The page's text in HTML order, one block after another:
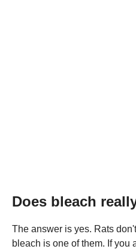
Does bleach
The answer is yes. Rats
bleach is one of them. If you